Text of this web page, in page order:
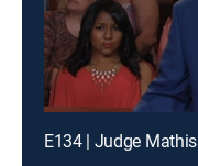
E134 | Judge Mathis